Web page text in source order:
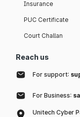
Insurance
PUC Certificate
Court Challan
Reach us
For support:
For Business:
Unitech Cyber